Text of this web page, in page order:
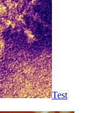
Test